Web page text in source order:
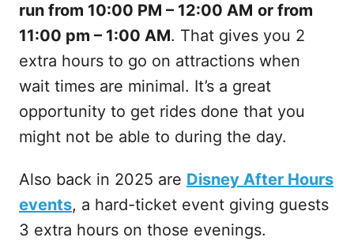
run from 10:00 PM – 12:00 AM or from
11:00 pm – 1:00 AM. That gives you 2
extra hours to go on attractions when
wait times are minimal. It’s a great
opportunity to get rides done that you
might not be able to during the day.
Also back in 2025 are Disney After Hours
events, a hard-ticket event giving guests
3 extra hours on those evenings.